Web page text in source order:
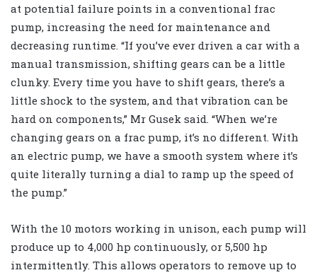
at potential failure points in a conventional frac
pump, increasing the need for maintenance and
decreasing runtime. “If you’ve ever driven a car with a
manual transmission, shifting gears can be a little
clunky. Every time you have to shift gears, there’s a
little shock to the system, and that vibration can be
hard on components,” Mr Gusek said. “When we’re
changing gears on a frac pump, it’s no different. With
an electric pump, we have a smooth system where it’s
quite literally turning a dial to ramp up the speed of
the pump.”
With the 10 motors working in unison, each pump will
produce up to 4,000 hp continuously, or 5,500 hp
intermittently. This allows operators to remove up to